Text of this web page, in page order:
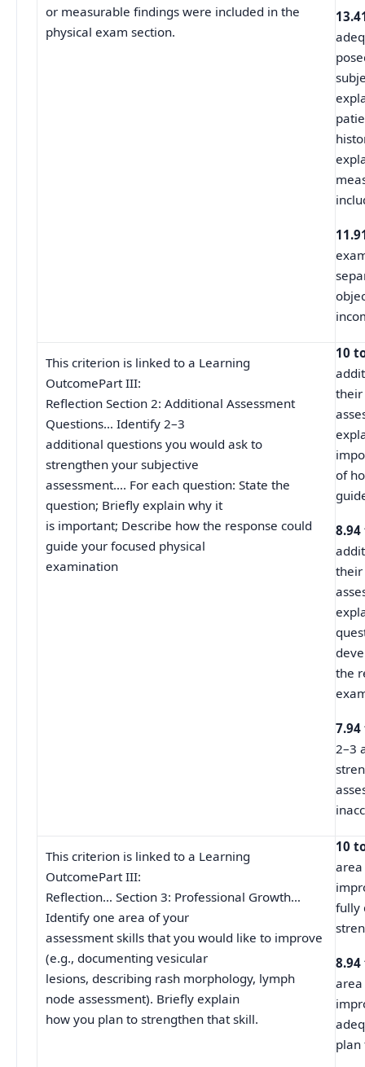
or measurable findings were included in the
physical exam section.
This criterion is linked to a Learning
OutcomePart III:
Reflection Section 2: Additional Assessment
Questions… Identify 2–3
additional questions you would ask to
strengthen your subjective
assessment…. For each question: State the
question; Briefly explain why it
is important; Describe how the response could
guide your focused physical
examination
10
their
of
8.94
their
the
2–3
This criterion is linked to a Learning
OutcomePart III:
Reflection… Section 3: Professional Growth…
Identify one area of your
assessment skills that you would like to improve
(e.g., documenting vesicular
lesions, describing rash morphology, lymph
node assessment). Briefly explain
how you plan to strengthen that skill.
10
area
fully
8.94
area
plan